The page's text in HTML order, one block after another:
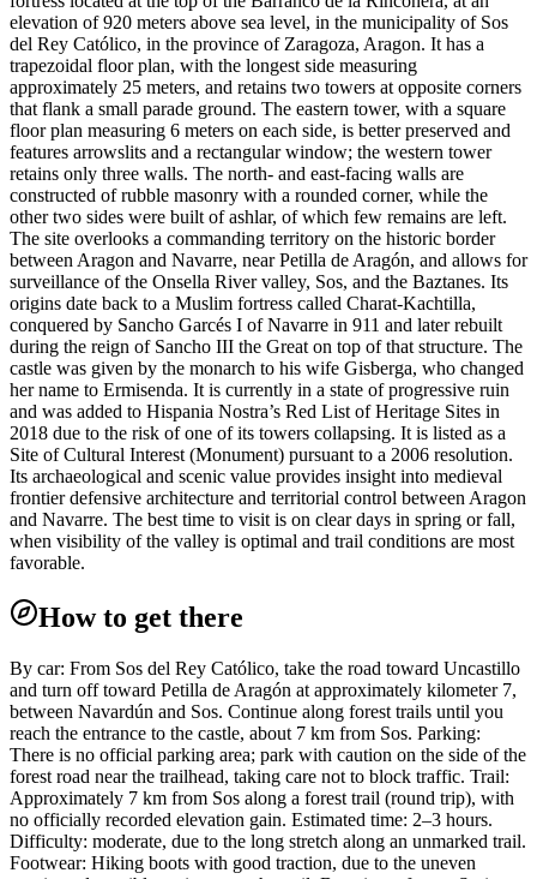
elevation of 920 meters above sea level, in the municipality of Sos
del Rey Católico, in the province of Zaragoza, Aragon. It has a
trapezoidal floor plan, with the longest side measuring
approximately 25 meters, and retains two towers at opposite corners
that flank a small parade ground. The eastern tower, with a square
floor plan measuring 6 meters on each side, is better preserved and
features arrowslits and a rectangular window; the western tower
retains only three walls. The north- and east-facing walls are
constructed of rubble masonry with a rounded corner, while the
other two sides were built of ashlar, of which few remains are left.
The site overlooks a commanding territory on the historic border
between Aragon and Navarre, near Petilla de Aragón, and allows for
surveillance of the Onsella River valley, Sos, and the Baztanes. Its
origins date back to a Muslim fortress called Charat-Kachtilla,
conquered by Sancho Garcés I of Navarre in 911 and later rebuilt
during the reign of Sancho III the Great on top of that structure. The
castle was given by the monarch to his wife Gisberga, who changed
her name to Ermisenda. It is currently in a state of progressive ruin
and was added to Hispania Nostra’s Red List of Heritage Sites in
2018 due to the risk of one of its towers collapsing. It is listed as a
Site of Cultural Interest (Monument) pursuant to a 2006 resolution.
Its archaeological and scenic value provides insight into medieval
frontier defensive architecture and territorial control between Aragon
and Navarre. The best time to visit is on clear days in spring or fall,
when visibility of the valley is optimal and trail conditions are most
favorable.
How to get there
By car: From Sos del Rey Católico, take the road toward Uncastillo
and turn off toward Petilla de Aragón at approximately kilometer 7,
between Navardún and Sos. Continue along forest trails until you
reach the entrance to the castle, about 7 km from Sos. Parking:
There is no official parking area; park with caution on the side of the
forest road near the trailhead, taking care not to block traffic. Trail:
Approximately 7 km from Sos along a forest trail (round trip), with
no officially recorded elevation gain. Estimated time: 2–3 hours.
Difficulty: moderate, due to the long stretch along an unmarked trail.
Footwear: Hiking boots with good traction, due to the uneven